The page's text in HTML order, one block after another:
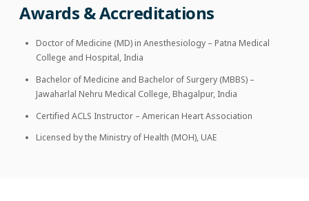
Awards & Accreditations
Doctor of Medicine (MD) in Anesthesiology – Patna Medical
College and Hospital, India
Bachelor of Medicine and Bachelor of Surgery (MBBS) –
Jawaharlal Nehru Medical College, Bhagalpur, India
Certified ACLS Instructor – American Heart Association
Licensed by the Ministry of Health (MOH), UAE